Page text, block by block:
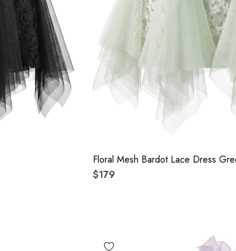
Floral Mesh Bardot Lace Dress
$179